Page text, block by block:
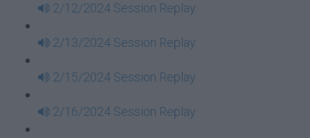
2/12/2024 Session Replay
2/13/2024 Session Replay
2/15/2024 Session Replay
2/16/2024 Session Replay